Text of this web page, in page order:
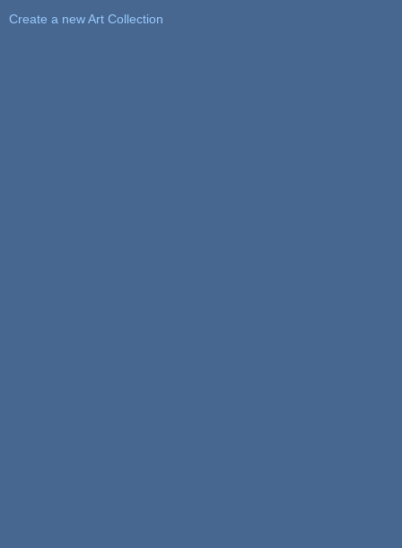
Create a new Art Collection